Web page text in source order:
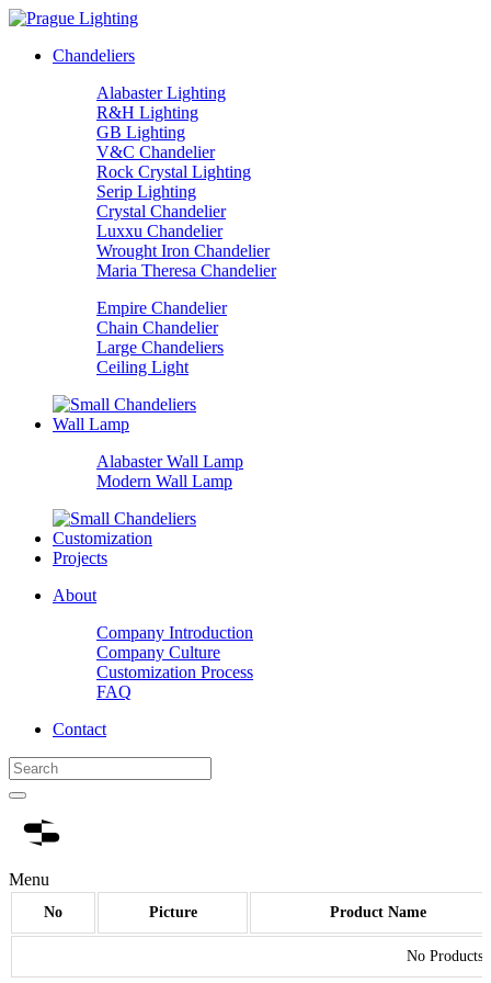
Chandeliers
Alabaster Lighting
R&H Lighting
GB Lighting
V&C Chandelier
Rock Crystal Lighting
Serip Lighting
Crystal Chandelier
Luxxu Chandelier
Wrought Iron Chandelier
Maria Theresa Chandelier
Empire Chandelier
Chain Chandelier
Large Chandeliers
Ceiling Light
Wall Lamp
Alabaster Wall Lamp
Modern Wall Lamp
Customization
Projects
About
Company Introduction
Company Culture
Customization Process
FAQ
Contact
Menu
No Picture Product Name
No Products.